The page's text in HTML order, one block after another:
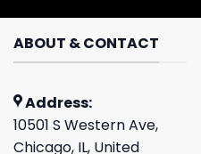
ABOUT & CONTACT
Address:
10501 S Western Ave,
Chicago, IL, United